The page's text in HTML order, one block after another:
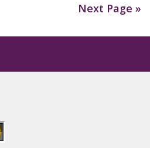
Next Page »